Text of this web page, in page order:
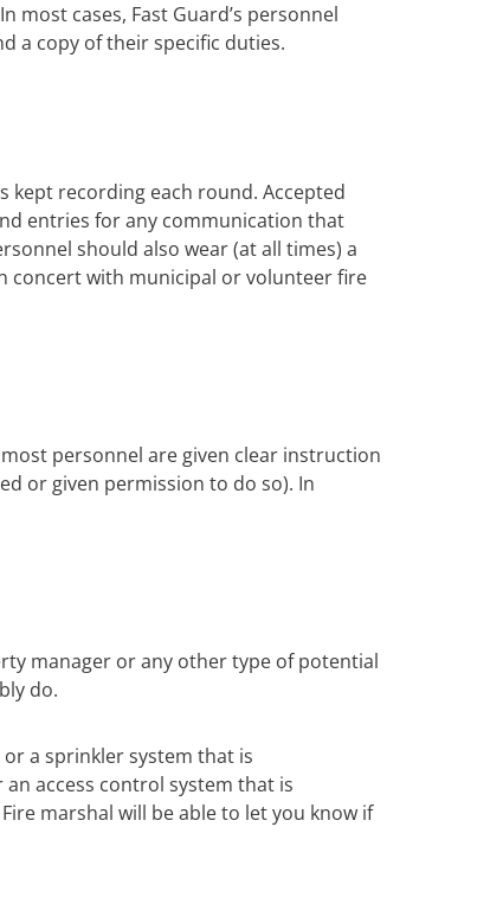
cases, Fast Guard’s personnel
a copy of their specific duties.
recording each round. Accepted
entries for any communication that
should also wear (at all times) a
concert with municipal or volunteer fire
personnel are given clear instruction
or given permission to do so). In
manager or any other type of potential
do.
a sprinkler system that is
access control system that is
marshal will be able to let you know if